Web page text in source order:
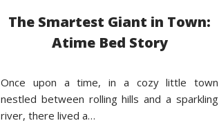
The Smartest Giant in Town:
Atime Bed Story
Once upon a time, in a cozy little town
nestled between rolling hills and a sparkling
river, there lived a…